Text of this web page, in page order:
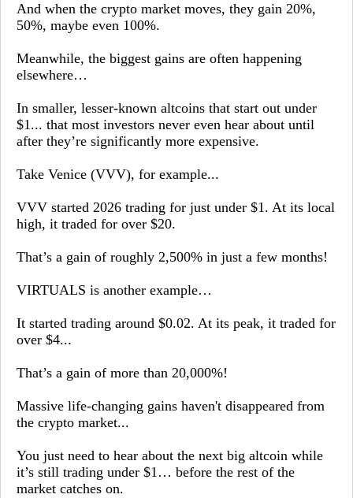
And when the crypto market moves, they gain 20%,
50%, maybe even 100%.
Meanwhile, the biggest gains are often happening
elsewhere…
In smaller, lesser-known altcoins that start out under
$1... that most investors never even hear about until
after they’re significantly more expensive.
Take Venice (VVV), for example...
VVV started 2026 trading for just under $1. At its local
high, it traded for over $20.
That’s a gain of roughly 2,500% in just a few months!
VIRTUALS is another example…
It started trading around $0.02. At its peak, it traded for
over $4...
That’s a gain of more than 20,000%!
Massive life-changing gains haven't disappeared from
the crypto market...
You just need to hear about the next big altcoin while
it’s still trading under $1… before the rest of the
market catches on.